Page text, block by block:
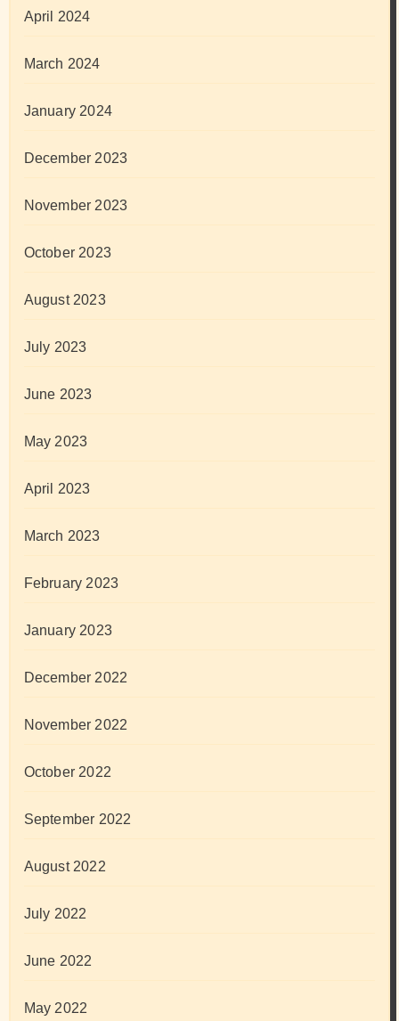
April 2024
March 2024
January 2024
December 2023
November 2023
October 2023
August 2023
July 2023
June 2023
May 2023
April 2023
March 2023
February 2023
January 2023
December 2022
November 2022
October 2022
September 2022
August 2022
July 2022
June 2022
May 2022